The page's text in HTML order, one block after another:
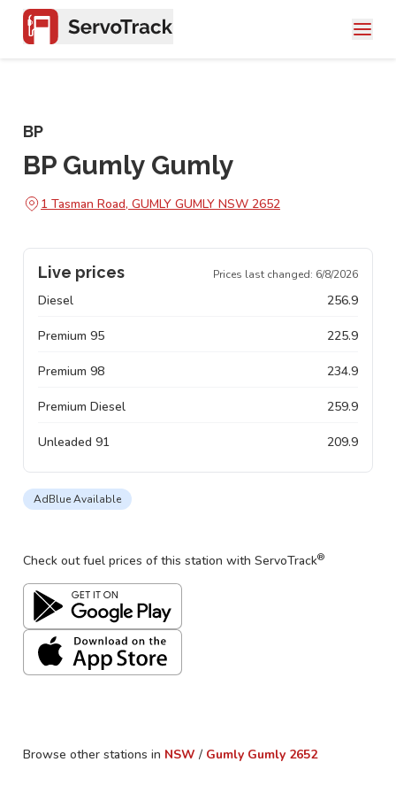
BP
BP Gumly Gumly
1 Tasman Road, GUMLY GUMLY NSW 2652
Live prices Prices last changed: 6/8/2026
Diesel 256.9
Premium 95 225.9
Premium 98 234.9
Premium Diesel 259.9
Unleaded 91 209.9
AdBlue Available
Check out fuel prices of this station with ServoTrack®
Browse other stations in NSW / Gumly Gumly 2652